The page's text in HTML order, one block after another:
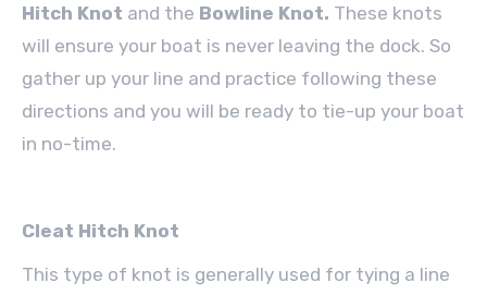
Hitch Knot and the Bowline Knot. These knots
will ensure your boat is never leaving the dock. So
gather up your line and practice following these
directions and you will be ready to tie-up your boat
in no-time.
Cleat Hitch Knot
This type of knot is generally used for tying a line